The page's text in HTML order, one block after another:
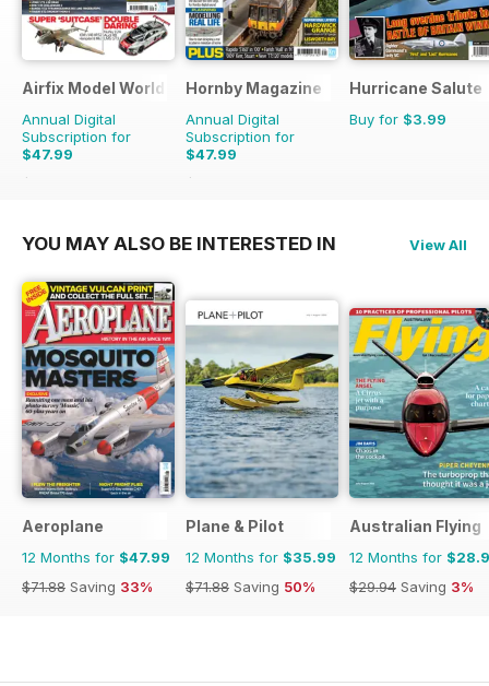
Airfix Model World
Annual Digital
Subscription for
$47.99
$71.88
Hornby Magazine
Annual Digital
Subscription for
$47.99
$71.88
Hurricane Salute
Buy for $3.99
YOU MAY ALSO BE INTERESTED IN View All
Aeroplane
12 Months for $47.99
$71.88 Saving 33%
Plane & Pilot
12 Months for $35.99
$71.88 Saving 50%
Australian Flying
12 Months for
$29.94 Saving 3%